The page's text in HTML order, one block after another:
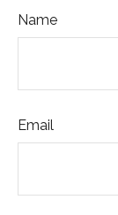
Name
Email